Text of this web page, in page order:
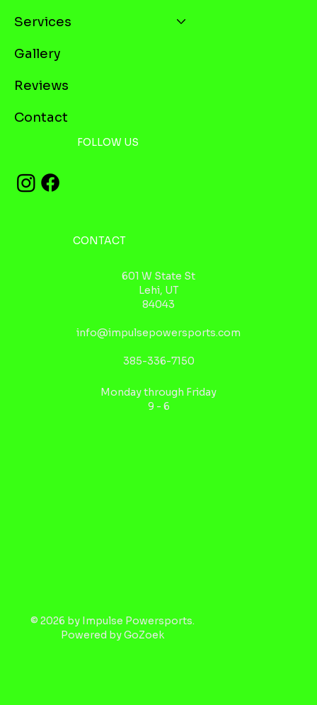
Services
Gallery
Reviews
Contact
FOLLOW US
CONTACT
601 W State St
Lehi, UT
84043
info@impulsepowersports.com
385-336-7150
Monday through Friday
9 - 6
© 2026 by Impulse Powersports.
Powered byGoZoek